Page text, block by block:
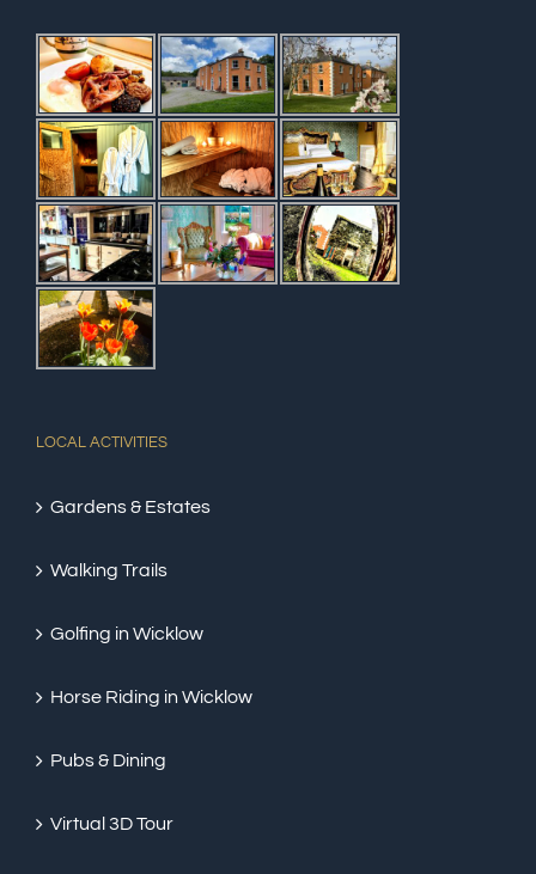
LOCAL ACTIVITIES
Gardens & Estates
Walking Trails
Golfing in Wicklow
Horse Riding in Wicklow
Pubs & Dining
Virtual 3D Tour